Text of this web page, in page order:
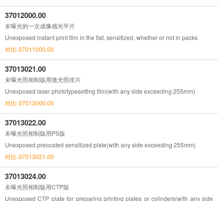
37012000.00
未曝光的一次成像感光平片
Unexposed instant print film in the flat, sensitized, whether or not in packs
对比-37011000.00
37013021.00
未曝光照相制版用激光照排片
Unexposed laser phototypesetting film(with any side exceeding 255mm)
对比-37012000.00
37013022.00
未曝光照相制版用PS版
Unexposed precoated sensitized plate(with any side exceeding 255mm)
对比-37013021.00
37013024.00
未曝光照相制版用CTP版
Unexposed CTP plate for preparing printing plates or cylinders(with any side